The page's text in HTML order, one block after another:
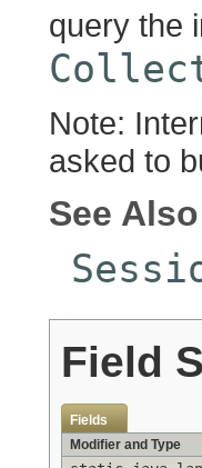
query the
Note:
asked to
See
Field
Fields
Modifier and Type